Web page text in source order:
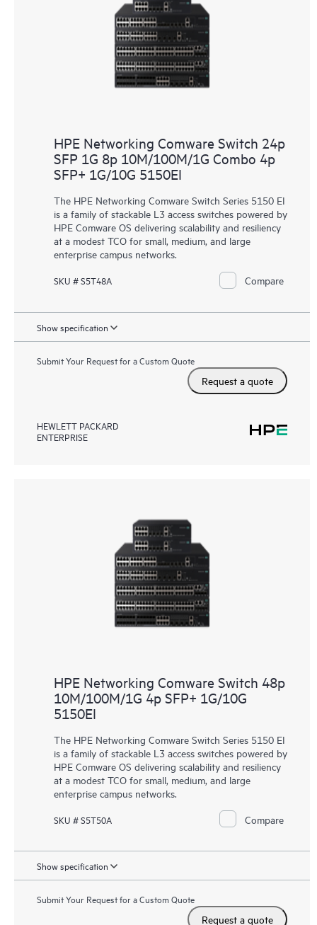
HPE Networking Comware Switch 24p
SFP 1G 8p 10M/100M/1G Combo 4p
SFP+ 1G/10G 5150EI
The HPE Networking Comware Switch Series 5150 EI
is a family of stackable L3 access switches powered by
HPE Comware OS delivering scalability and resiliency
at a modest TCO for small, medium, and large
enterprise campus networks.
SKU # S5T48A Compare
Show specification
Submit Your Request for a Custom Quote
Request a quote
HEWLETT PACKARD
ENTERPRISE
HPE Networking Comware Switch 48p
10M/100M/1G 4p SFP+ 1G/10G
5150EI
The HPE Networking Comware Switch Series 5150 EI
is a family of stackable L3 access switches powered by
HPE Comware OS delivering scalability and resiliency
at a modest TCO for small, medium, and large
enterprise campus networks.
SKU # S5T50A Compare
Show specification
Submit Your Request for a Custom Quote
Request a quote